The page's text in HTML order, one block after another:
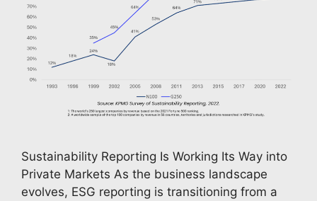
Sustainability Reporting Is Working Its Way into
Private Markets As the business landscape
evolves, ESG reporting is transitioning from a